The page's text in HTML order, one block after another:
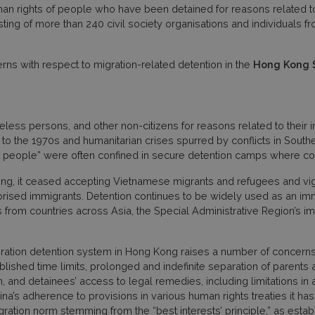
rights of people who have been detained for reasons related
of more than 240 civil society organisations and individuals
with respect to migration-related detention in the Hong Kong
persons, and other non-citizens for reasons related to their
the 1970s and humanitarian crises spurred by conflicts in
were often confined in secure detention camps where
it ceased accepting Vietnamese migrants and refugees and
immigrants. Detention continues to be widely used as an
countries across Asia, the Special Administrative Region’s
detention system in Hong Kong raises a number of
time limits, prolonged and indefinite separation of
and detainees’ access to legal remedies, including limitations
adherence to provisions in various human rights treaties it
norm stemming from the “best interests’ principle,” as